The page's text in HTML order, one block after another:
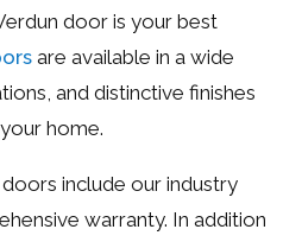
door is your best
are available in a wide
and distinctive finishes
home.
include our industry
warranty. In addition